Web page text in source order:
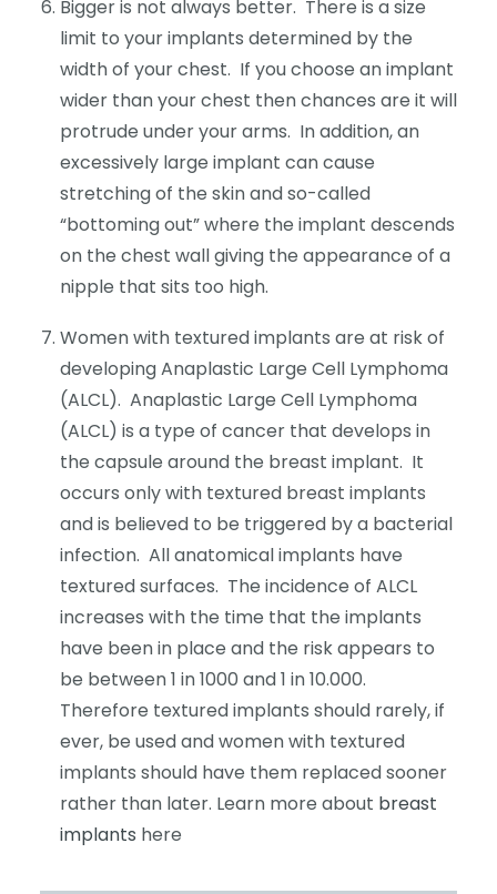
Bigger is not always better. There is a size
limit to your implants determined by the
width of your chest. If you choose an implant
wider than your chest then chances are it will
protrude under your arms. In addition, an
excessively large implant can cause
stretching of the skin and so-called
“bottoming out” where the implant descends
on the chest wall giving the appearance of a
nipple that sits too high.
Women with textured implants are at risk of
developing Anaplastic Large Cell Lymphoma
(ALCL). Anaplastic Large Cell Lymphoma
(ALCL) is a type of cancer that develops in
the capsule around the breast implant. It
occurs only with textured breast implants
and is believed to be triggered by a bacterial
infection. All anatomical implants have
textured surfaces. The incidence of ALCL
increases with the time that the implants
have been in place and the risk appears to
be between 1 in 1000 and 1 in 10.000.
Therefore textured implants should rarely, if
ever, be used and women with textured
implants should have them replaced sooner
rather than later. Learn more about breast
implants here